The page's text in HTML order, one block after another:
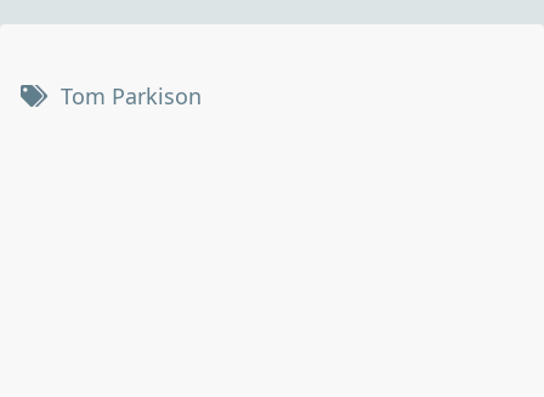
Tom Parkison